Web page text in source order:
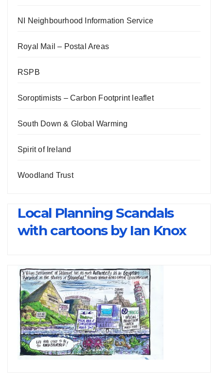
NI Neighbourhood Information Service
Royal Mail – Postal Areas
RSPB
Soroptimists – Carbon Footprint leaflet
South Down & Global Warming
Spirit of Ireland
Woodland Trust
Local Planning Scandals
with cartoons by Ian Knox